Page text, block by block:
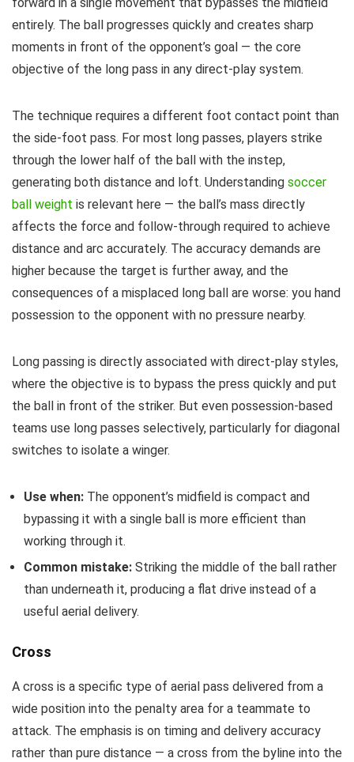
entirely. The ball progresses quickly and creates sharp
moments in front of the opponent’s goal — the core
objective of the long pass in any direct-play system.
The technique requires a different foot contact point than
the side-foot pass. For most long passes, players strike
through the lower half of the ball with the instep,
generating both distance and loft. Understanding soccer
ball weight is relevant here — the ball’s mass directly
affects the force and follow-through required to achieve
distance and arc accurately. The accuracy demands are
higher because the target is further away, and the
consequences of a misplaced long ball are worse: you hand
possession to the opponent with no pressure nearby.
Long passing is directly associated with direct-play styles,
where the objective is to bypass the press quickly and put
the ball in front of the striker. But even possession-based
teams use long passes selectively, particularly for diagonal
switches to isolate a winger.
Use when: The opponent’s midfield is compact and
bypassing it with a single ball is more efficient than
working through it.
Common mistake: Striking the middle of the ball rather
than underneath it, producing a flat drive instead of a
useful aerial delivery.
Cross
A cross is a specific type of aerial pass delivered from a
wide position into the penalty area for a teammate to
attack. The emphasis is on timing and delivery accuracy
rather than pure distance — a cross from the byline into the